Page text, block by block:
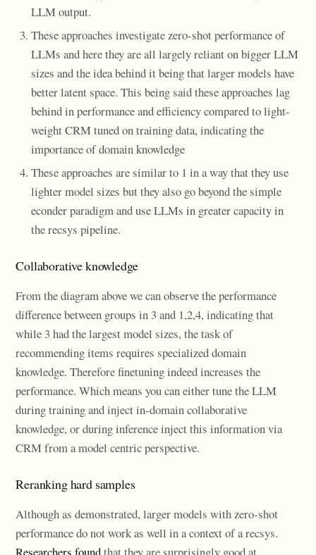
LLM output.
These approaches investigate zero-shot performance of
LLMs and here they are all largely reliant on bigger LLM
sizes and the idea behind it being that larger models have
better latent space. This being said these approaches lag
behind in performance and efficiency compared to light-
weight CRM tuned on training data, indicating the
importance of domain knowledge
These approaches are similar to 1 in a way that they use
lighter model sizes but they also go beyond the simple
econder paradigm and use LLMs in greater capacity in
the recsys pipeline.
Collaborative knowledge
From the diagram above we can observe the performance
difference between groups in 3 and 1,2,4, indicating that
while 3 had the largest model sizes, the task of
recommending items requires specialized domain
knowledge. Therefore finetuning indeed increases the
performance. Which means you can either tune the LLM
during training and inject in-domain collaborative
knowledge, or during inference inject this information via
CRM from a model centric perspective.
Reranking hard samples
Although as demonstrated, larger models with zero-shot
performance do not work as well in a context of a recsys.